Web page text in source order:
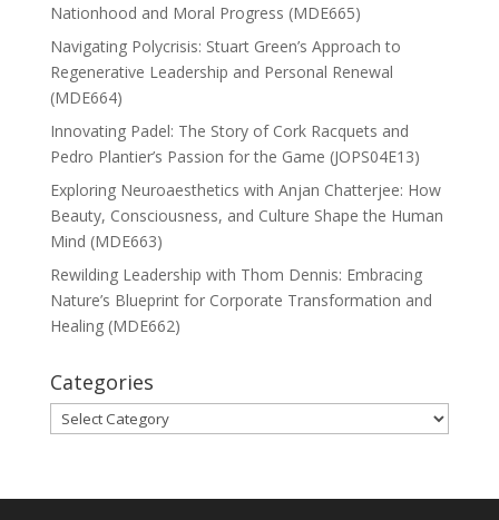
Nationhood and Moral Progress (MDE665)
Navigating Polycrisis: Stuart Green’s Approach to
Regenerative Leadership and Personal Renewal
(MDE664)
Innovating Padel: The Story of Cork Racquets and
Pedro Plantier’s Passion for the Game (JOPS04E13)
Exploring Neuroaesthetics with Anjan Chatterjee: How
Beauty, Consciousness, and Culture Shape the Human
Mind (MDE663)
Rewilding Leadership with Thom Dennis: Embracing
Nature’s Blueprint for Corporate Transformation and
Healing (MDE662)
Categories
Categories